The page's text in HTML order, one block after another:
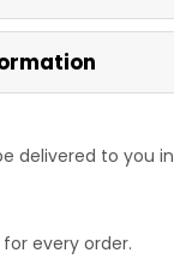
delivered to you in
every order.